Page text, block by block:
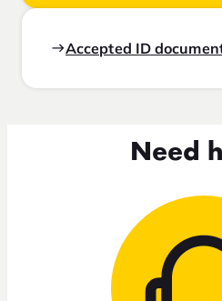
Accepted ID
Need